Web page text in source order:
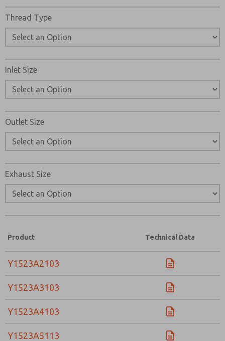
Thread Type
Inlet Size
Outlet Size
Exhaust Size
Product Technical Data
Y1523A2103
Y1523A3103
Y1523A4103
Y1523A5113